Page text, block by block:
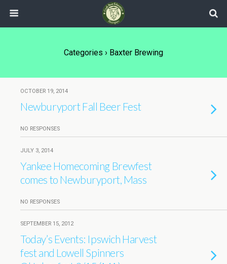
Categories › Baxter Brewing
OCTOBER 19, 2014
Newburyport Fall Beer Fest
NO RESPONSES
JULY 3, 2014
Yankee Homecoming Brewfest
comes to Newburyport, Mass
NO RESPONSES
SEPTEMBER 15, 2012
Today’s Events: Ipswich Harvest
fest and Lowell Spinners